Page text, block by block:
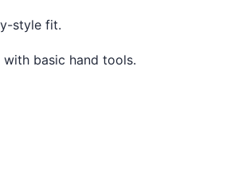
style fit.
basic hand tools.